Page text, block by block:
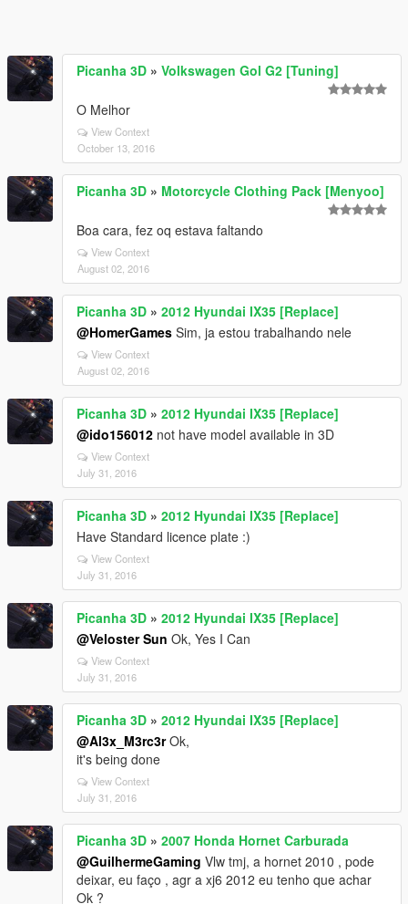
Picanha 3D » Volkswagen Gol G2 [Tuning]
O Melhor
View Context
October 13, 2016
Picanha 3D » Motorcycle Clothing Pack [Menyoo]
Boa cara, fez oq estava faltando
View Context
August 02, 2016
Picanha 3D » 2012 Hyundai IX35 [Replace]
@HomerGames Sim, ja estou trabalhando nele
View Context
August 02, 2016
Picanha 3D » 2012 Hyundai IX35 [Replace]
@ido156012 not have model available in 3D
View Context
July 31, 2016
Picanha 3D » 2012 Hyundai IX35 [Replace]
Have Standard licence plate :)
View Context
July 31, 2016
Picanha 3D » 2012 Hyundai IX35 [Replace]
@Veloster Sun Ok, Yes I Can
View Context
July 31, 2016
Picanha 3D » 2012 Hyundai IX35 [Replace]
@Al3x_M3rc3rOk,
it's being done
View Context
July 31, 2016
Picanha 3D » 2007 Honda Hornet Carburada
@GuilhermeGaming Vlw tmj, a hornet 2010 , pode
deixar, eu faço , agr a xj6 2012 eu tenho que achar
Ok ?